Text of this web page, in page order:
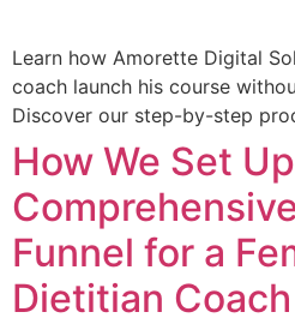
Learn how Amorette Digital
coach launch his course
Discover our step-by-step
How We Set
Funnel for a
Dietitian Coach